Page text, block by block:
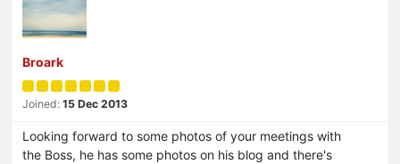
Broark
Joined: 15 Dec 2013
Looking forward to some photos of your meetings with
the Boss, he has some photos on his blog and there's